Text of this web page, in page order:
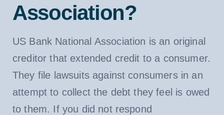
Association?
US Bank National Association is an original
creditor that extended credit to a consumer.
They file lawsuits against consumers in an
attempt to collect the debt they feel is owed
to them. If you did not respond